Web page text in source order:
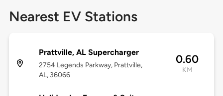
Nearest EV Stations
Prattville, AL Supercharger
2754 Legends Parkway, Prattville,
AL, 36066
0.60
KM